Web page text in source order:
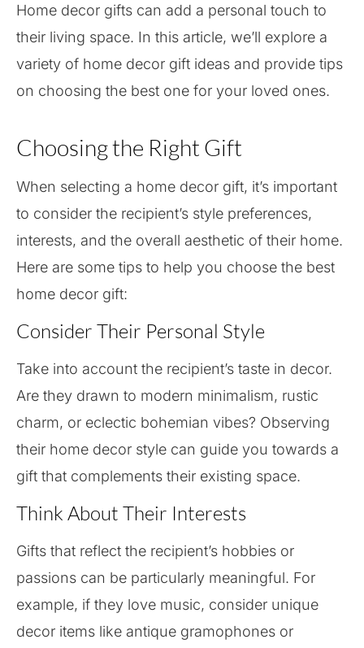
Home decor gifts can add a personal touch to
their living space. In this article, we’ll explore a
variety of home decor gift ideas and provide tips
on choosing the best one for your loved ones.
Choosing the Right Gift
When selecting a home decor gift, it’s important
to consider the recipient’s style preferences,
interests, and the overall aesthetic of their home.
Here are some tips to help you choose the best
home decor gift:
Consider Their Personal Style
Take into account the recipient’s taste in decor.
Are they drawn to modern minimalism, rustic
charm, or eclectic bohemian vibes? Observing
their home decor style can guide you towards a
gift that complements their existing space.
Think About Their Interests
Gifts that reflect the recipient’s hobbies or
passions can be particularly meaningful. For
example, if they love music, consider unique
decor items like antique gramophones or